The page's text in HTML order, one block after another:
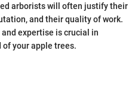
arborists will often justify their
and their quality of work.
expertise is crucial in
your apple trees.